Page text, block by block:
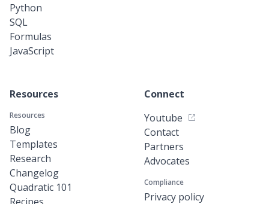
Python
SQL
Formulas
JavaScript
Resources
Resources
Blog
Templates
Research
Changelog
Quadratic 101
Connect
Youtube
Contact
Partners
Advocates
Compliance
Privacy policy